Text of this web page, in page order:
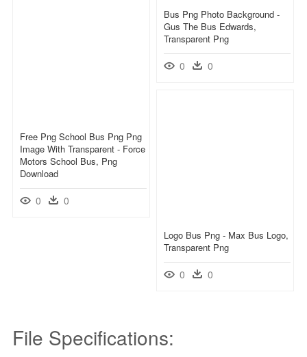
Bus Png Photo Background -
Gus The Bus Edwards,
Transparent Png
0 0
Free Png School Bus Png Png
Image With Transparent - Force
Motors School Bus, Png
Download
0 0
Logo Bus Png - Max Bus Logo,
Transparent Png
0 0
File Specifications: